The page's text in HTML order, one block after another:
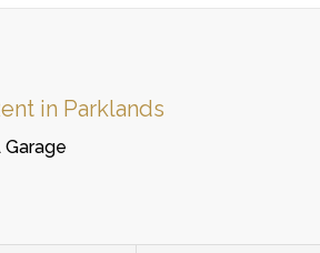
in Parklands